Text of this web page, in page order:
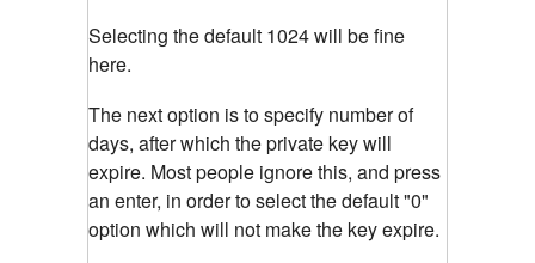
Selecting the default 1024 will be fine
here.
The next option is to specify number of
days, after which the private key will
expire. Most people ignore this, and press
an enter, in order to select the default "0"
option which will not make the key expire.